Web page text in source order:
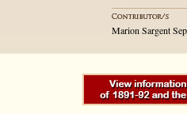
Marion Sargent